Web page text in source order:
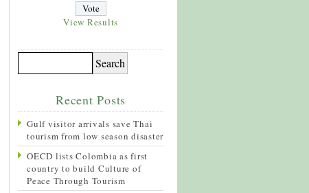
View Results
Recent Posts
Gulf visitor arrivals save Thai
tourism from low season disaster
OECD lists Colombia as first
country to build Culture of
Peace Through Tourism